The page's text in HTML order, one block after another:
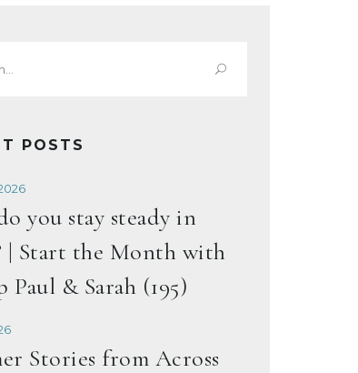
POSTS
you stay steady in
| Start the Month with
Paul & Sarah (195)
Stories from Across